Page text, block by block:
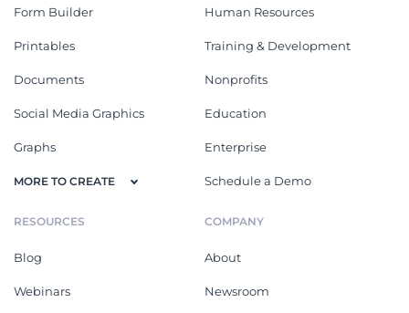
Form Builder
Printables
Documents
Social Media Graphics
Graphs
MORE TO CREATE
Human Resources
Training & Development
Nonprofits
Education
Enterprise
Schedule a Demo
RESOURCES
Blog
Webinars
COMPANY
About
Newsroom